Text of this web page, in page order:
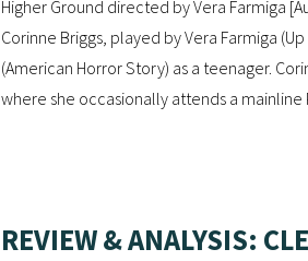
Higher Ground directed by Vera Farmiga
Corinne Briggs, played by Vera Farmiga
(American Horror Story) as a teenager.
where she occasionally attends a
REVIEW & ANALYSIS: